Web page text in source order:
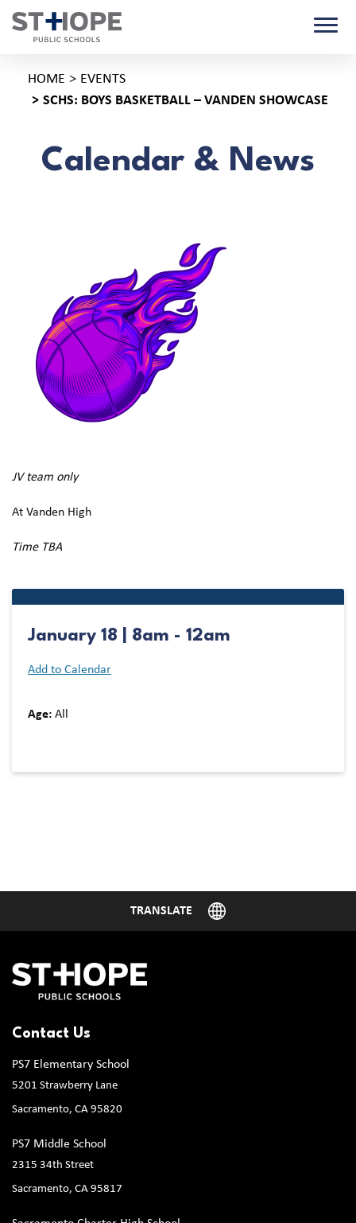
HOME
EVENTS
SCHS: BOYS BASKETBALL – VANDEN SHOWCASE
Calendar & News
JV team only
At Vanden High
Time TBA
January 18 | 8am - 12am
Add to Calendar
Age: All
Contact Us
PS7 Elementary School
5201 Strawberry Lane
Sacramento, CA 95820
PS7 Middle School
2315 34th Street
Sacramento, CA 95817